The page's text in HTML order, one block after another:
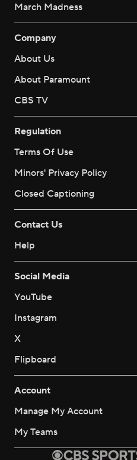
March Madness
Company
About Us
About Paramount
CBS TV
Regulation
Terms Of Use
Minors' Privacy Policy
Closed Captioning
Contact Us
Help
Social Media
YouTube
Instagram
X
Flipboard
Account
Manage My Account
My Teams